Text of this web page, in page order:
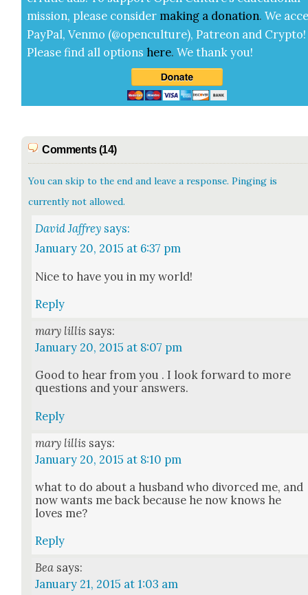
mis­sion, please con­sid­er mak­ing a dona­tion. We
Pay­Pal, Ven­mo (@openculture), Patre­on and Cryp­to!
Please find all options here.We thank you!
Comments (14)
You can skip to the end and leave a response. Pinging is
currently not allowed.
David Jaffrey says:
January 20, 2015 at 6:37 pm
Nice to have you in my world!
Reply
mary lillis says:
January 20, 2015 at 8:07 pm
Good to hear from you . I look for­ward to more
ques­tions and your answers.
Reply
mary lillis says:
January 20, 2015 at 8:10 pm
what to do about a hus­band who divorced me, and
now wants me back because he now knows he
loves me?
Reply
Bea says:
January 21, 2015 at 1:03 am